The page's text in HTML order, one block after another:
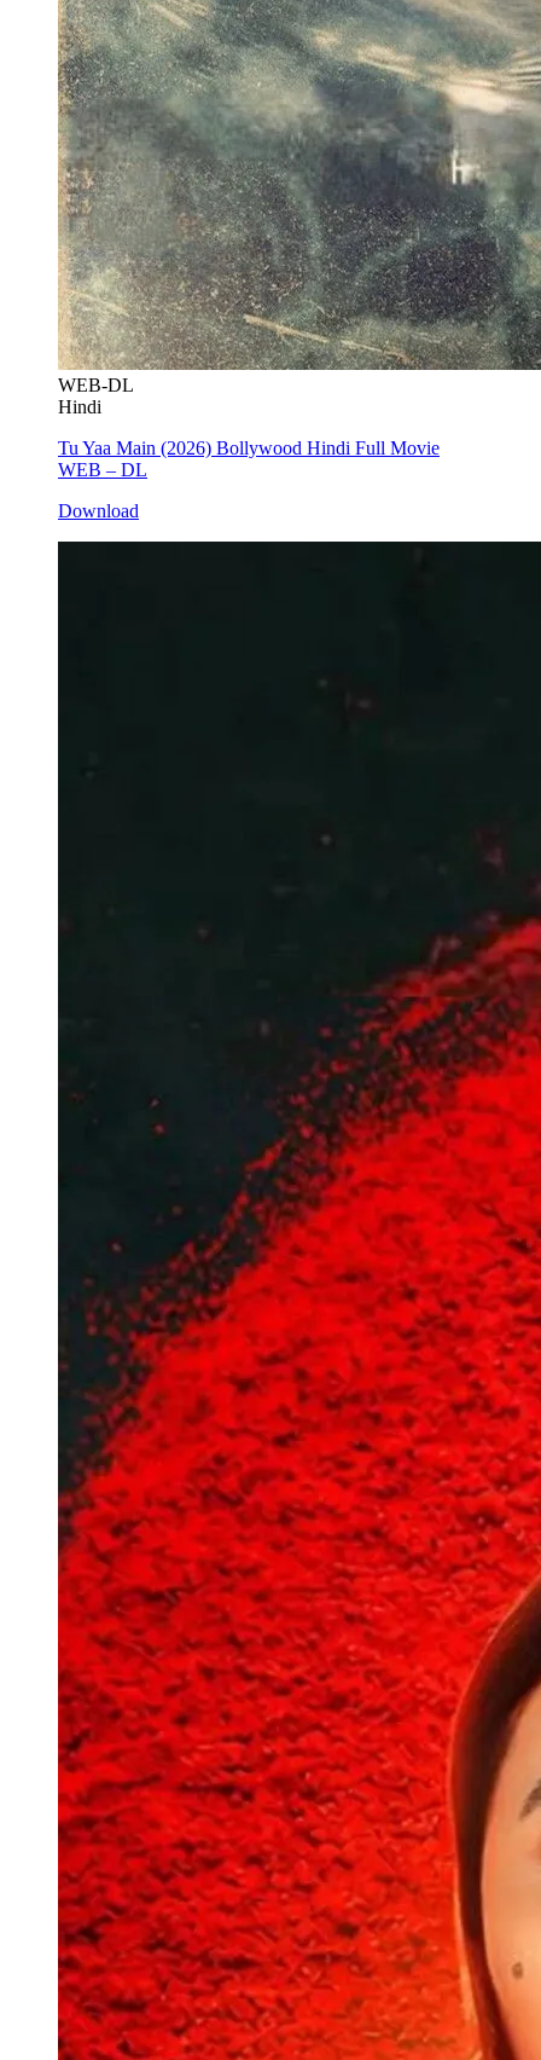
WEB-DL
Hindi
Tu Yaa Main (2026) Bollywood Hindi Full Movie
WEB – DL
Download